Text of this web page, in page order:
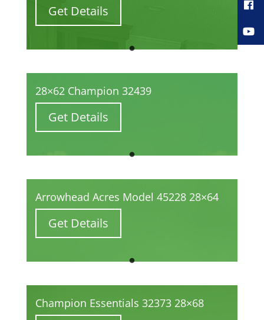
Get Details
28×62 Champion 32439
Get Details
Arrowhead Acres Model 45228 28×64
Get Details
Champion Essentials 32373 28×68